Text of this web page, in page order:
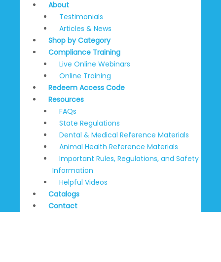
About
Testimonials
Articles & News
Shop by Category
Compliance Training
Live Online Webinars
Online Training
Redeem Access Code
Resources
FAQs
State Regulations
Dental & Medical Reference Materials
Animal Health Reference Materials
Important Rules, Regulations, and Safety
Information
Helpful Videos
Catalogs
Contact